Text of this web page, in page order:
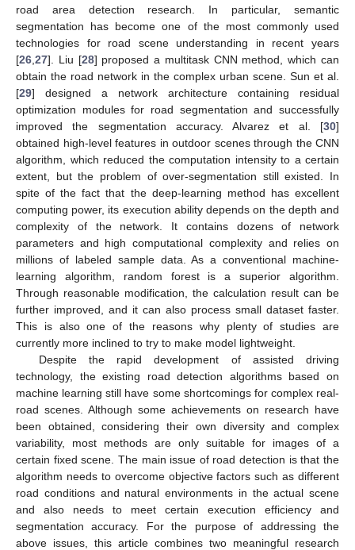
road area detection research. In particular, semantic
segmentation has become one of the most commonly used
technologies for road scene understanding in recent years
[26 27]. Liu [28] proposed a multitask CNN method, which can
obtain the road network in the complex urban scene. Sun et al.
[29] designed a network architecture containing residual
optimization modules for road segmentation and successfully
improved the segmentation accuracy. Alvarez et al. [30]
obtained high-level features in outdoor scenes through the CNN
algorithm, which reduced the computation intensity to a certain
extent, but the problem of over-segmentation still existed. In
spite of the fact that the deep-learning method has excellent
computing power, its execution ability depends on the depth and
complexity of the network. It contains dozens of network
parameters and high computational complexity and relies on
millions of labeled sample data. As a conventional machine-
learning algorithm, random forest is a superior algorithm.
Through reasonable modification, the calculation result can be
further improved, and it can also process small dataset faster.
This is also one of the reasons why plenty of studies are
currently more inclined to try to make model lightweight.
Despite the rapid development of assisted driving
technology, the existing road detection algorithms based on
machine learning still have some shortcomings for complex real-
road scenes. Although some achievements on research have
been obtained, considering their own diversity and complex
variability, most methods are only suitable for images of a
certain fixed scene. The main issue of road detection is that the
algorithm needs to overcome objective factors such as different
road conditions and natural environments in the actual scene
and also needs to meet certain execution efficiency and
segmentation accuracy. For the purpose of addressing the
above issues, this article combines two meaningful research